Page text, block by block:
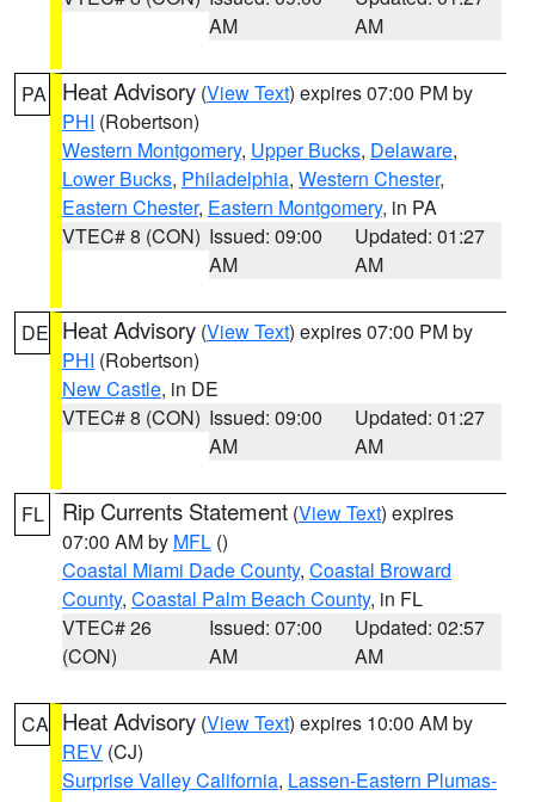
AM
AM
PA Heat Advisory (View Text) expires 07:00 PM by
PHI (Robertson)
Western Montgomery, Upper Bucks, Delaware,
Lower Bucks, Philadelphia, Western Chester,
Eastern Chester, Eastern Montgomery, in PA
VTEC# 8 (CON) Issued: 09:00
AM
Updated: 01:27
AM
DE Heat Advisory (View Text) expires 07:00 PM by
PHI (Robertson)
New Castle, in DE
VTEC# 8 (CON) Issued: 09:00
AM
Updated: 01:27
AM
FL Rip Currents Statement (View Text) expires
07:00 AM by MFL ()
Coastal Miami Dade County, Coastal Broward
County, Coastal Palm Beach County, in FL
VTEC# 26
(CON)
Issued: 07:00
AM
Updated: 02:57
AM
CA Heat Advisory (View Text) expires 10:00 AM by
REV (CJ)
Surprise Valley California, Lassen-Eastern Plumas-